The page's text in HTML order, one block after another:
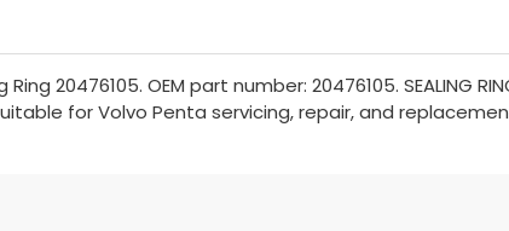
20476105. OEM part number: 20476105. SEALING
for Volvo Penta servicing, repair, and